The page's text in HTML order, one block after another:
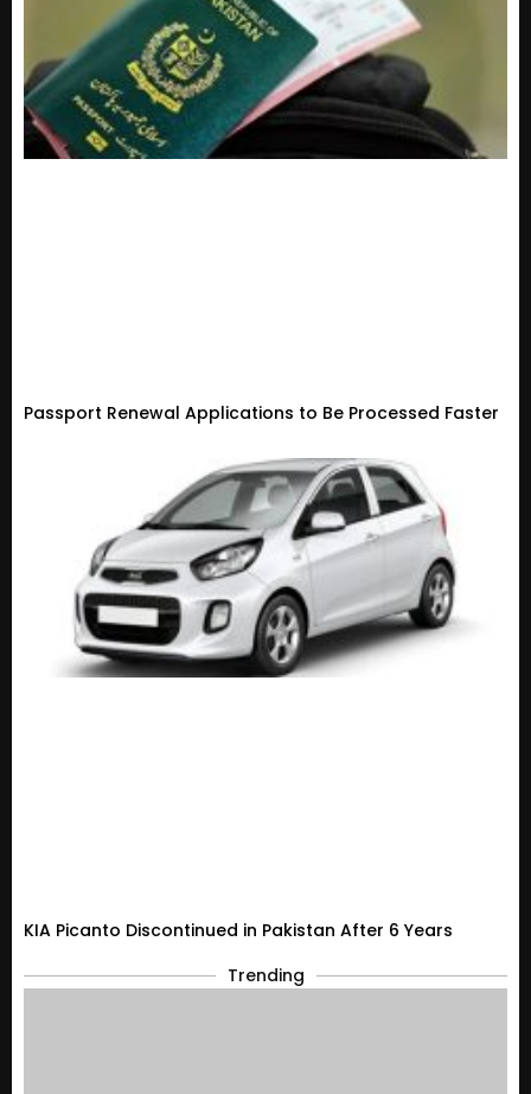
Passport Renewal Applications to Be Processed Faster
KIA Picanto Discontinued in Pakistan After 6 Years
Trending